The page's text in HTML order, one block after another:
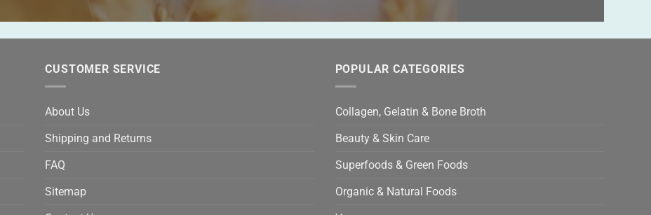
CUSTOMER SERVICE
About Us
Shipping and Returns
FAQ
Sitemap
POPULAR CATEGORIES
Collagen, Gelatin & Bone Broth
Beauty & Skin Care
Superfoods & Green Foods
Organic & Natural Foods